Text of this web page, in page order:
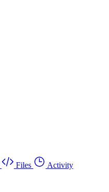
Files
Activity